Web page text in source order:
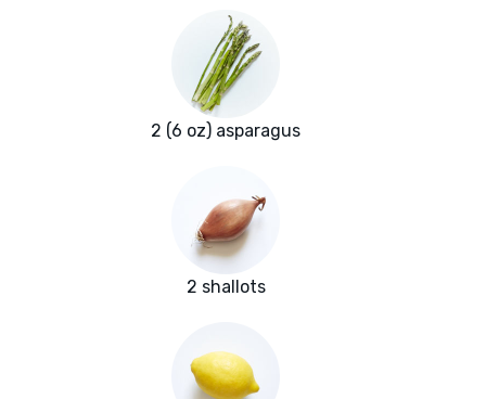
2 (6 oz) asparagus
2 shallots